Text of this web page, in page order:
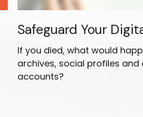
Safeguard Your
If you died, what would
archives, social profiles and
accounts?